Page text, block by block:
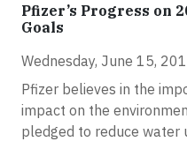
Pfizer’s Progress on
Goals
Wednesday, June 15,
Pfizer believes in the
impact on the
pledged to reduce water